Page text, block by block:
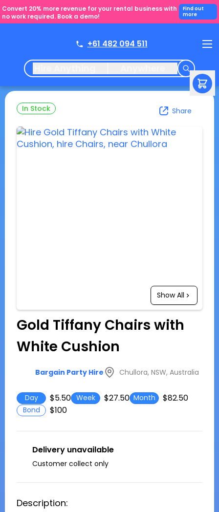
Convert 20% more revenue for your rental business with
no work required. Book a demo!
Find out
more
+61 482 094 511
In Stock Share
Show All
Gold Tiffany Chairs with
White Cushion
Bargain Party Hire Chullora, NSW, Australia
Day $5.50 Week $27.50 Month $82.50
Bond $100
Delivery unavailable
Customer collect only
Description: